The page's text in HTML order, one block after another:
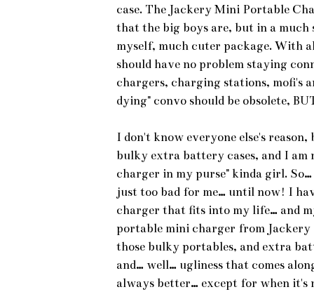
case. The Jackery Mini Portable
that the big boys are, but in a much
myself, much cuter package. With
should have no problem staying
chargers, charging stations, mofi's
dying" convo should be obsolete,
I don't know everyone else's
bulky extra battery cases, and I
charger in my purse" kinda girl.
just too bad for me… until now! I
charger that fits into my life… and
portable mini charger from Jackery
those bulky portables, and extra
and… well… ugliness that comes
always better… except for when it's